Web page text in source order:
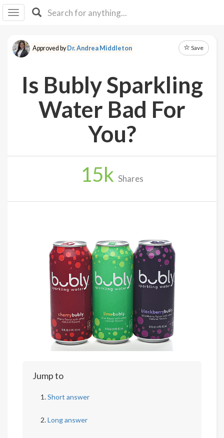
I IB
F Y
About
Up
Approved byDr. Andrea Middleton Save
Is Bubly Sparkling
Water Bad For
You?
15k Shares
Jump to
Short answer
Long answer